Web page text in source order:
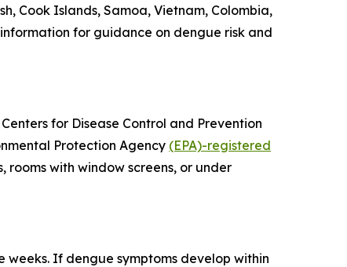
Cook Islands, Samoa, Vietnam, Colombia,
for guidance on dengue risk and
for Disease Control and Prevention
Protection Agency (EPA)-registered
with window screens, or under
If dengue symptoms develop within